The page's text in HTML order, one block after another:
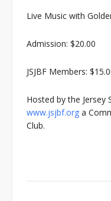
Live Music with
Admission: $20.00
JSJBF Members:
Hosted by the Jersey
www.jsjbf.org a
Club.